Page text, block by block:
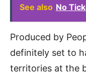
See also No
Produced by
definitely set to
territories at the